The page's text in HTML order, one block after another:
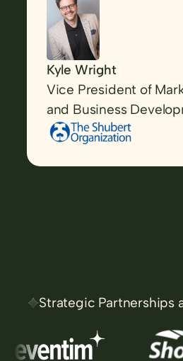
Kyle Wright
Vice President of
and Business
Strategic Partnerships